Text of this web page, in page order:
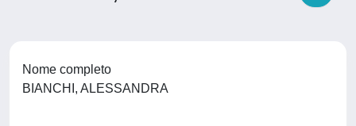
Nome completo
BIANCHI, ALESSANDRA